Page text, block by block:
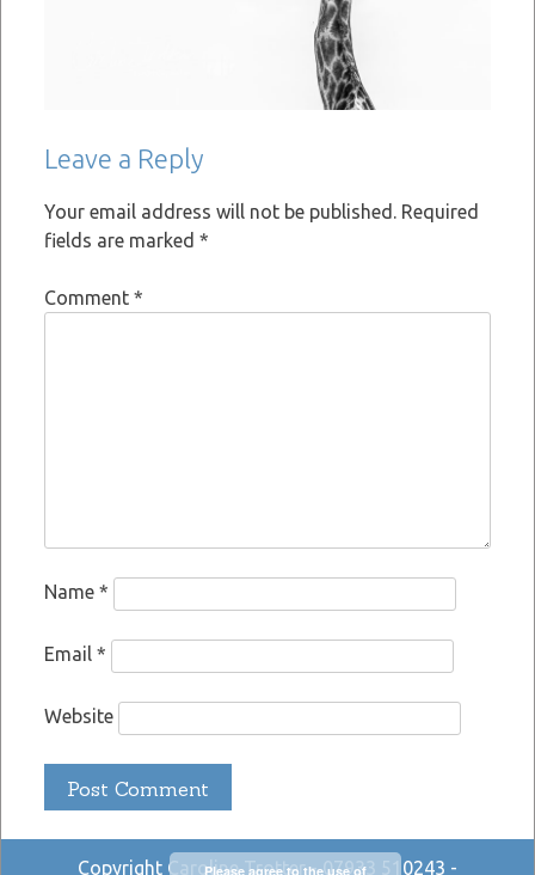
Leave a Reply
Your email address will not be published. Required
fields are marked *
Comment *
Name *
Email *
Website
Copyright Caroline Trotter - 07933 510243 -
Please agree to the use of